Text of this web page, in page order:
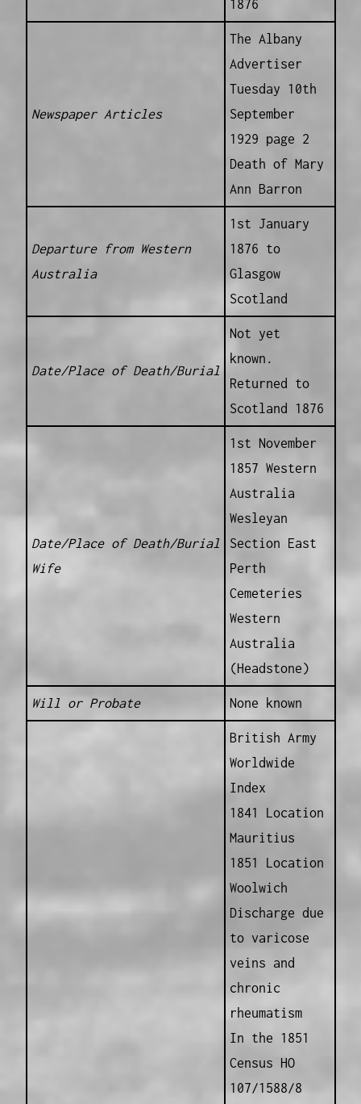
1876
Newspaper Articles
The Albany
Advertiser
Tuesday 10th
September
1929 page 2
Death of Mary
Ann Barron
Departure from Western
Australia
1st January
1876 to
Glasgow
Scotland
Date/Place of Death/Burial
Not yet
known.
Returned to
Scotland 1876
Date/Place of Death/Burial
Wife
1st November
1857 Western
Australia
Wesleyan
Section East
Perth
Cemeteries
Western
Australia
(Headstone)
Will or Probate None known
British Army
Worldwide
Index
1841 Location
Mauritius
1851 Location
Woolwich
Discharge due
to varicose
veins and
chronic
rheumatism
In the 1851
Census HO
107/1588/8